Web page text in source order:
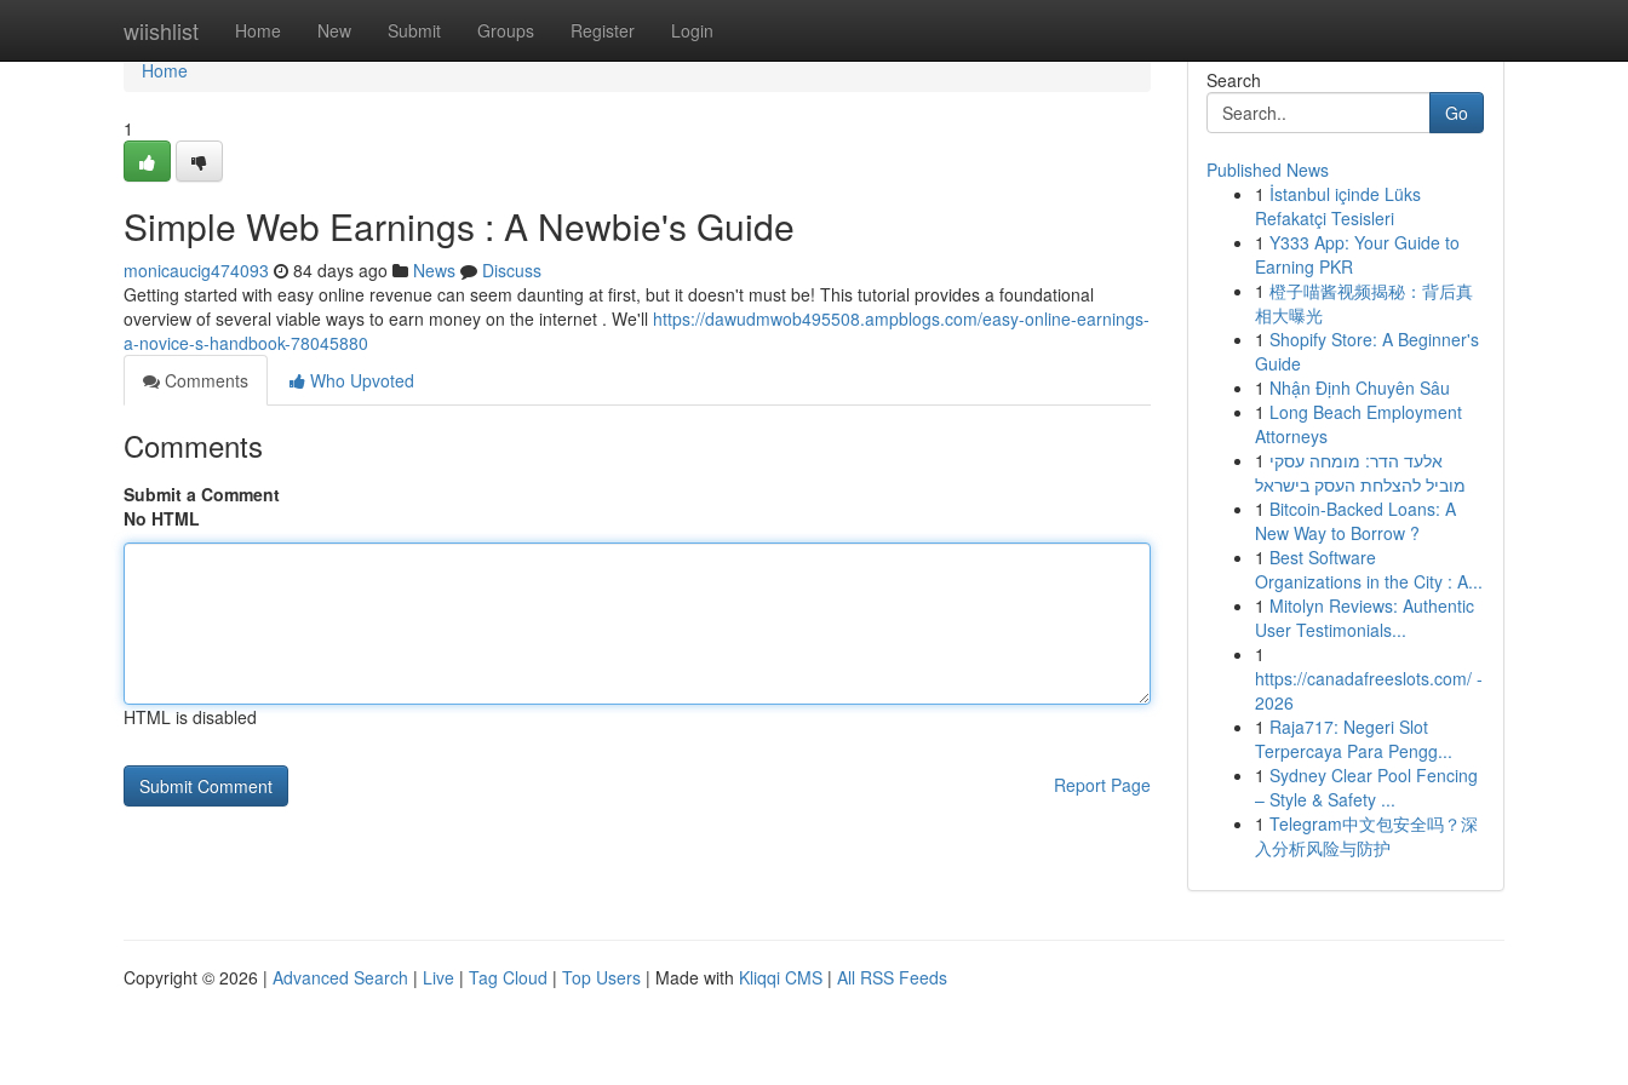
wiishlist Home New Submit Groups Register Login
Home
Home
1
Simple Web Earnings : A Newbie's Guide
monicaucig474093 84 days ago News
Discuss
Getting started with easy online revenue can seem daunting at first, but it doesn't must be! This tutorial provides a foundational
overview of several viable ways to earn money on the internet . We'll https://dawudmwob495508.ampblogs.com/easy-online-earnings-
a-novice-s-handbook-78045880
Comments
Who Upvoted
Comments
Submit a Comment
No HTML
HTML is disabled
Report Page
Search
Go
Published News
1 İstanbul içinde Lüks
Refakatçi Tesisleri
1 Y333 App: Your Guide to
Earning PKR
1 橙子喵酱视频揭秘：背后真
相大曝光
1 Shopify Store: A Beginner's
Guide
1 Nhận Định Chuyên Sâu
1 Long Beach Employment
Attorneys
1 אלעד הדר: מומחה עסקי
מוביל להצלחת העסק בישראל
1 Bitcoin-Backed Loans: A
New Way to Borrow ?
1 Best Software
Organizations in the City : A...
1 Mitolyn Reviews: Authentic
User Testimonials...
1
https://canadafreeslots.com/ -
2026
1 Raja717: Negeri Slot
Terpercaya Para Pengg...
1 Sydney Clear Pool Fencing
– Style & Safety ...
1 Telegram中文包安全吗？深
入分析风险与防护
Copyright © 2026 | Advanced Search | Live | Tag Cloud | Top Users | Made with Kliqqi CMS | All RSS Feeds